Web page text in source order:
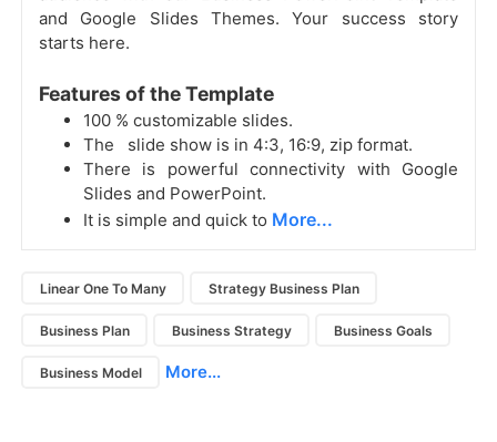
and Google Slides Themes. Your success story
starts here.
Features of the Template
100 % customizable slides.
The slide show is in 4:3, 16:9, zip format.
There is powerful connectivity with Google
Slides and PowerPoint.
It is simple and quick to More...
Linear One To Many Strategy Business Plan
Business Plan Business Strategy Business Goals
Business Model More...